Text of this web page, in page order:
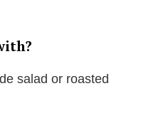
salad or roasted